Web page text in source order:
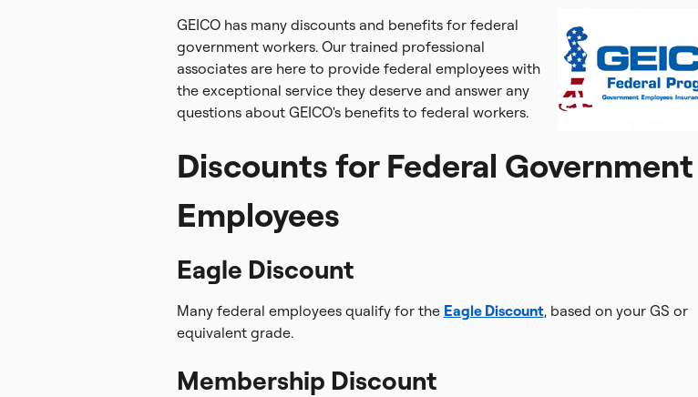
GEICO has many discounts and benefits for federal
government workers. Our trained professional
associates are here to provide federal employees with
the exceptional service they deserve and answer any
questions about GEICO's benefits to federal workers.
Discounts for Federal Government
Employees
Eagle Discount
Many federal employees qualify for the Eagle Discount, based on your GS or
equivalent grade.
Membership Discount